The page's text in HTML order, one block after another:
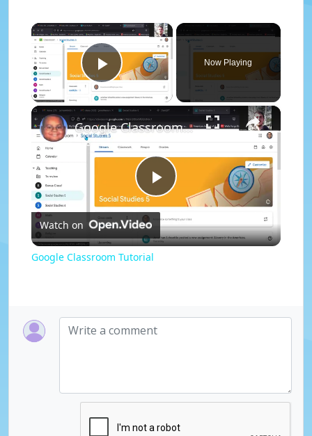
×
Play Video
Now Playing
×
P
l
y
i
Google Classroom Tutorial
Watch on
Google Classroom Tutorial